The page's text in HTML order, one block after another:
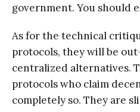
government. You should
As for the technical
protocols, they will be
centralized alternatives.
protocols who claim
completely so. They are